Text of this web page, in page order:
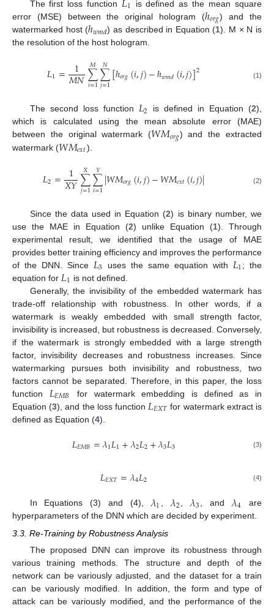
The first loss function 1
is defined as the mean square
error (MSE) between the original hologram (ℎ𝑜𝑟𝑔) and the
watermarked host (ℎ𝑤𝑚𝑑) as described in Equation (1). M × N is
the resolution of the host hologram.
𝐿1= 1
𝑀𝑁∑
𝑖=1
𝑀∑
𝑗=1
𝑁[ℎ𝑜𝑟𝑔(𝑖,𝑗)−ℎ𝑤𝑚𝑑(𝑖,𝑗)]2 (1)
The second loss function 𝐿2 is defined in Equation (2),
which is calculated using the mean absolute error (MAE)
between the original watermark (𝑊𝑀𝑜𝑟𝑔) and the extracted
watermark (𝑊𝑀𝑒𝑥𝑡).
𝐿2= 1
𝑋𝑌∑
𝑗=1
𝑋 ∑
𝑖=1
𝑌 |𝑊𝑀𝑜𝑟𝑔(𝑖,𝑗)−𝑊𝑀𝑒𝑥𝑡(𝑖,𝑗)| (2)
Since the data used in Equation (2) is binary number, we
use the MAE in Equation (2) unlike Equation (1). Through
experimental result, we identified that the usage of MAE
provides better training efficiency and improves the performance
of the DNN. Since 𝐿3 uses the same equation with 𝐿1; the
equation for 𝐿1 is not defined.
Generally, the invisibility of the embedded watermark has
trade-off relationship with robustness. In other words, if a
watermark is weakly embedded with small strength factor,
invisibility is increased, but robustness is decreased. Conversely,
if the watermark is strongly embedded with a large strength
factor, invisibility decreases and robustness increases. Since
watermarking pursues both invisibility and robustness, two
factors cannot be separated. Therefore, in this paper, the loss
function 𝐿𝐸𝑀𝐵
for watermark embedding is defined as in
Equation (3), and the loss function 𝐿𝐸𝑋𝑇 for watermark extract is
defined as Equation (4).
𝐿𝐸𝑀𝐵=𝜆1𝐿1+𝜆2𝐿2+𝜆3𝐿3 (3)
𝐿𝐸𝑋𝑇=𝜆4𝐿2 (4)
In Equations (3) and (4), 𝜆1 , 𝜆2, 𝜆3, and 𝜆4 are
hyperparameters of the DNN which are decided by experiment.
3.3. Re-Training by Robustness Analysis
The proposed DNN can improve its robustness through
various training methods. The structure and depth of the
network can be variously adjusted, and the dataset for a train
can be variously modified. In addition, the form and type of
attack can be variously modified, and the performance of the